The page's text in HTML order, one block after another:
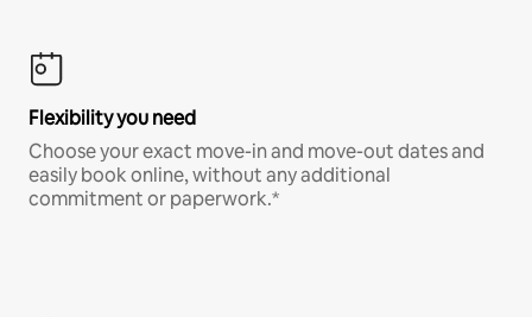
Flexibility you need
Choose your exact move-in and move-out dates and
easily book online, without any additional
commitment or paperwork.*